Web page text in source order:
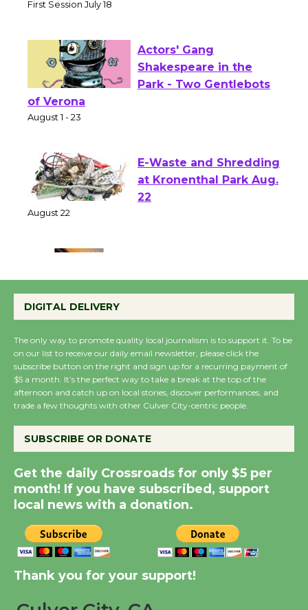
Actors' Gang
Shakespeare in the
of Verona
E-Waste and Shredding
at Kronenthal Park Aug.
Emersion Music to
Perform 'Currents'
Wende Museum to
Host Ruiz - Surviving
the Cuban Revolution
August 8
Summer Nights with
KCRW @The Wende
August 14
New Water Wheel to be
City Julian Dixon Library
DIGITAL DELIVERY
The only way to promote quality local journalism is to support it. To be
on our list to receive our daily email newsletter, please click the
subscribe button on the right and sign up for a recurring payment of
$5 a month. It’s the perfect way to take a break at the top of the
afternoon and catch up on local stories, discover performances, and
trade a few thoughts with other Culver City-centric people.
SUBSCRIBE OR DONATE
Get the daily Crossroads for only $5 per
month! If you have subscribed, support
local news with a donation.
Thank you for your support!